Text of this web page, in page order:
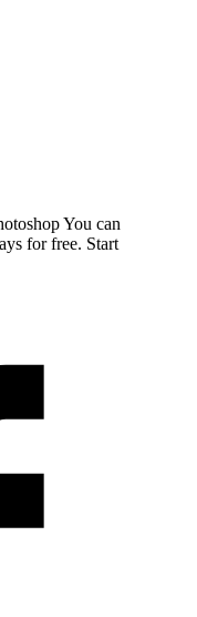
You can
for free. Start